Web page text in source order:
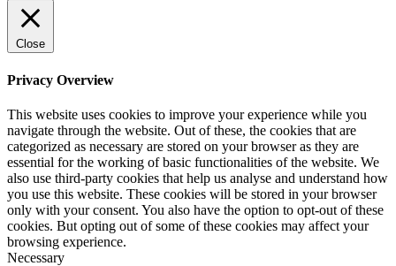
Close
Privacy Overview
This website uses cookies to improve your experience while you
navigate through the website. Out of these, the cookies that are
categorized as necessary are stored on your browser as they are
essential for the working of basic functionalities of the website. We
also use third-party cookies that help us analyse and understand how
you use this website. These cookies will be stored in your browser
only with your consent. You also have the option to opt-out of these
cookies. But opting out of some of these cookies may affect your
browsing experience.
Necessary